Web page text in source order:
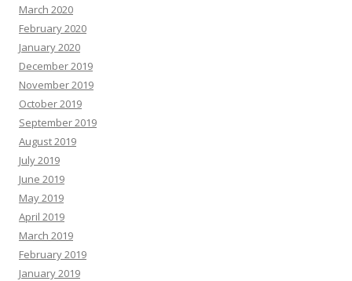
March 2020
February 2020
January 2020
December 2019
November 2019
October 2019
September 2019
August 2019
July 2019
June 2019
May 2019
April 2019
March 2019
February 2019
January 2019